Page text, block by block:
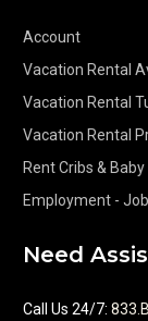
Account
Vacation Rental
Vacation Rental
Vacation Rental
Rent Cribs & Baby
Employment -
Need
Call Us 24/7: